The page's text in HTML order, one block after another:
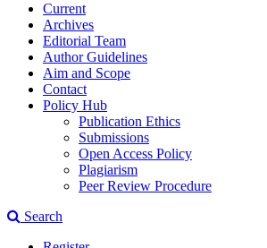
Current
Archives
Editorial Team
Author Guidelines
Aim and Scope
Contact
Policy Hub
Publication Ethics
Submissions
Open Access Policy
Plagiarism
Peer Review Procedure
Search